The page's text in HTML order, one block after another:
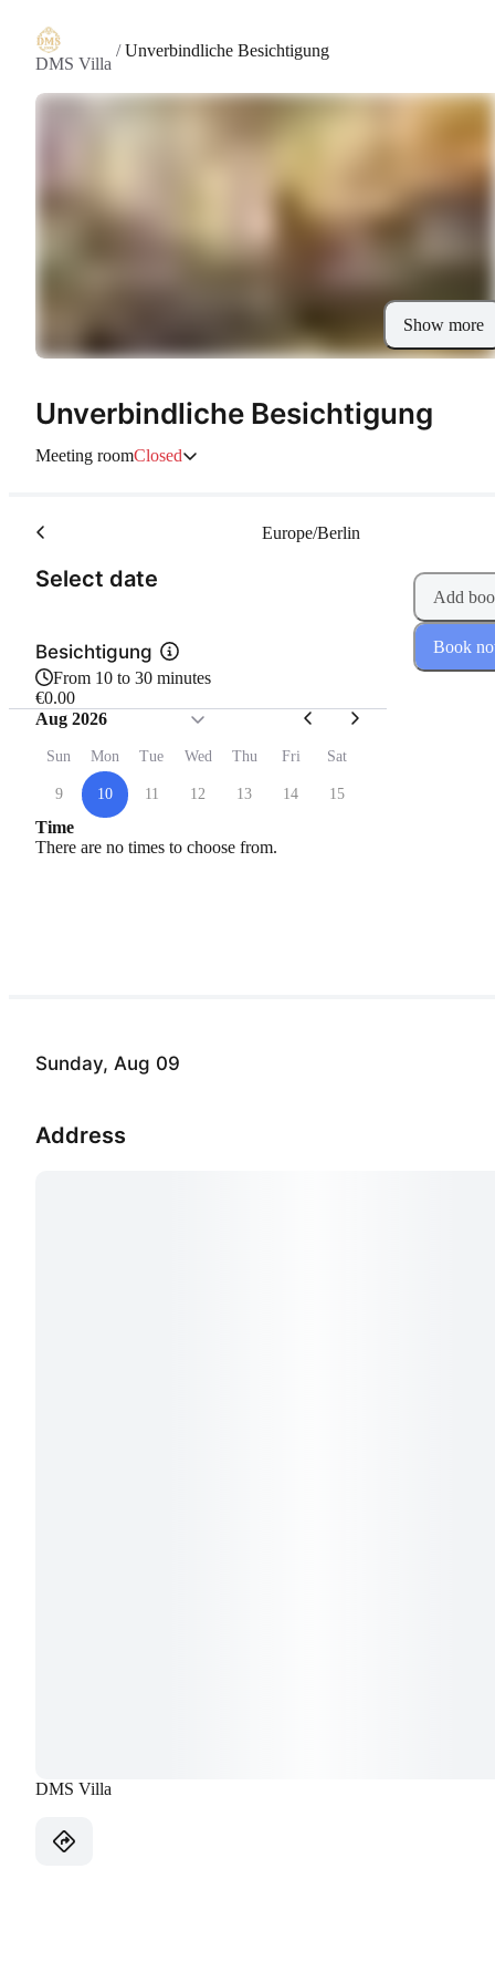
DMS Villa
/Unverbindliche Besichtigung
Show more
Unverbindliche Besichtigung
Meeting roomClosed
Sunday, Aug 09
Address
DMS Villa
Select date
Europe/Berlin
Besichtigung
From 10 to 30 minutes
€0.00
Aug 2026
Sun Mon Tue Wed Thu Fri Sat
9 10 11 12 13 14 15
Time
There are no times to choose from.
Add
Book